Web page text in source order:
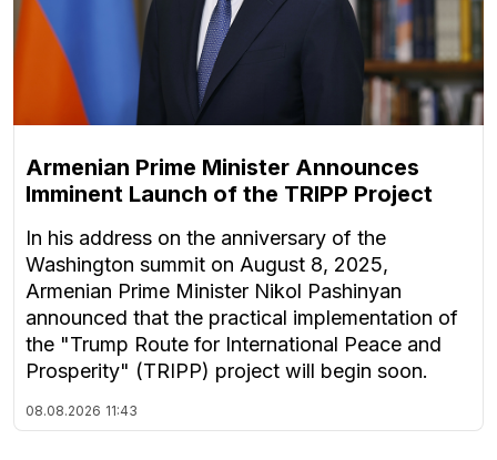
Armenian Prime Minister Announces
Imminent Launch of the TRIPP Project
In his address on the anniversary of the
Washington summit on August 8, 2025,
Armenian Prime Minister Nikol Pashinyan
announced that the practical implementation of
the "Trump Route for International Peace and
Prosperity" (TRIPP) project will begin soon.
08.08.2026 11:43